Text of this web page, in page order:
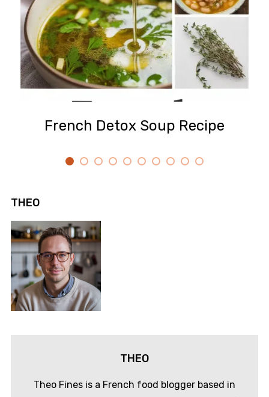
French Detox Soup Recipe
THEO
THEO
Theo Fines is a French food blogger based in